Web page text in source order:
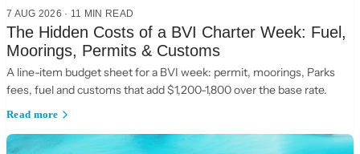
7 AUG 2026 · 11 MIN READ
The Hidden Costs of a BVI Charter Week: Fuel,
Moorings, Permits & Customs
A line-item budget sheet for a BVI week: permit, moorings, Parks
fees, fuel and customs that add $1,200-1,800 over the base rate.
Read more